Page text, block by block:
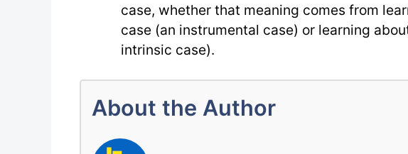
case, whether that meaning comes from
case (an instrumental case) or learning
intrinsic case).
About the Author